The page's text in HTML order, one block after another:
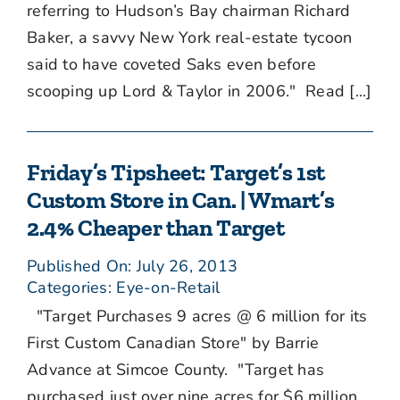
referring to Hudson’s Bay chairman Richard
Baker, a savvy New York real-estate tycoon
said to have coveted Saks even before
scooping up Lord & Taylor in 2006." Read [...]
Friday’s Tipsheet: Target’s 1st
Custom Store in Can. | Wmart’s
2.4% Cheaper than Target
Published On: July 26, 2013
Categories: Eye-on-Retail
"Target Purchases 9 acres @ 6 million for its
First Custom Canadian Store" by Barrie
Advance at Simcoe County. "Target has